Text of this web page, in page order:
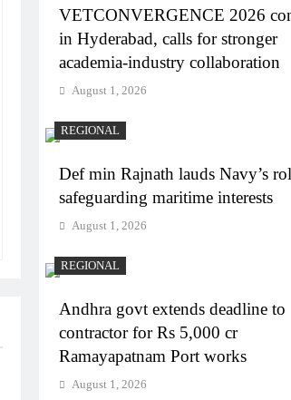
VETCONVERGENCE 2026
in Hyderabad, calls for stronger
academia-industry collaboration
August 1, 2026
REGIONAL
Def min Rajnath lauds Navy’s
safeguarding maritime interests
August 1, 2026
REGIONAL
Andhra govt extends deadline to
contractor for Rs 5,000 cr
Ramayapatnam Port works
August 1, 2026